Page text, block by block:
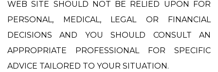
WEB SITE SHOULD NOT BE RELIED UPON FOR
PERSONAL, MEDICAL, LEGAL OR FINANCIAL
DECISIONS AND YOU SHOULD CONSULT AN
APPROPRIATE PROFESSIONAL FOR SPECIFIC
ADVICE TAILORED TO YOUR SITUATION.